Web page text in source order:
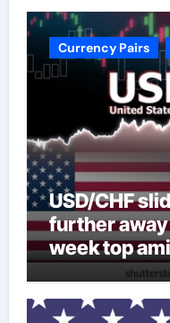
Currency Pairs
USD/CHF
further
week top